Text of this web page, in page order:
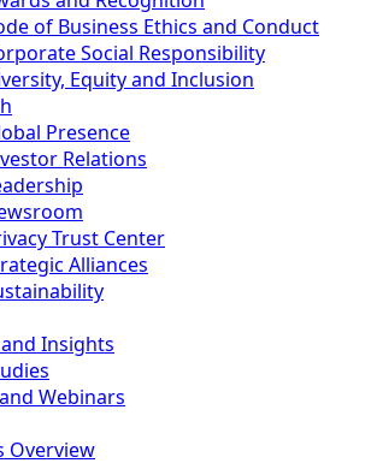
of Business Ethics and Conduct
Social Responsibility
Equity and Inclusion
Presence
Relations
Trust Center
Alliances
Insights
Webinars
Overview